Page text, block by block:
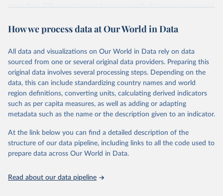
more than 200 countries and territories, with data spanning several
researchers, businesses, and analysts seeking to understand global
range of topics, including economic growth, education, health,
poverty, trade, energy, infrastructure, governance, and
environmental sustainability. The indicators are sourced from
reputable national and international agencies, ensuring high-quality,
consistent, and comparable data. Users can access the database
through interactive online tools, API services, and downloadable
datasets, facilitating detailed analysis and visualization. WDI is also
(SDGs) and other global development initiatives. By providing
accessible and reliable statistics, it helps to inform policy
discussions and strategies globally. Whether for academic research,
Indicators database is an essential tool for understanding and
How we process data at Our World in Data
All data and visualizations on Our World in Data rely on data
sourced from one or several original data providers. Preparing this
original data involves several processing steps. Depending on the
data, this can include standardizing country names and world
region definitions, converting units, calculating derived indicators
such as per capita measures, as well as adding or adapting
metadata such as the name or the description given to an indicator.
At the link below you can find a detailed description of the
structure of our data pipeline, including links to all the code used to
prepare data across Our World in Data.
Read about our data pipeline